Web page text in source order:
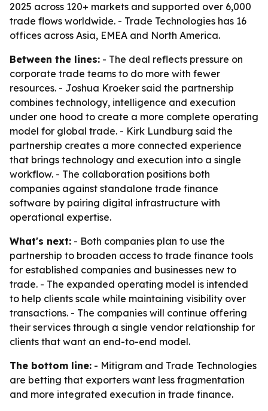
2025 across 120+ markets and supported over 6,000
trade flows worldwide. - Trade Technologies has 16
offices across Asia, EMEA and North America.
Between the lines: - The deal reflects pressure on
corporate trade teams to do more with fewer
resources. - Joshua Kroeker said the partnership
combines technology, intelligence and execution
under one hood to create a more complete operating
model for global trade. - Kirk Lundburg said the
partnership creates a more connected experience
that brings technology and execution into a single
workflow. - The collaboration positions both
companies against standalone trade finance
software by pairing digital infrastructure with
operational expertise.
What's next: - Both companies plan to use the
partnership to broaden access to trade finance tools
for established companies and businesses new to
trade. - The expanded operating model is intended
to help clients scale while maintaining visibility over
transactions. - The companies will continue offering
their services through a single vendor relationship for
clients that want an end-to-end model.
The bottom line: - Mitigram and Trade Technologies
are betting that exporters want less fragmentation
and more integrated execution in trade finance.